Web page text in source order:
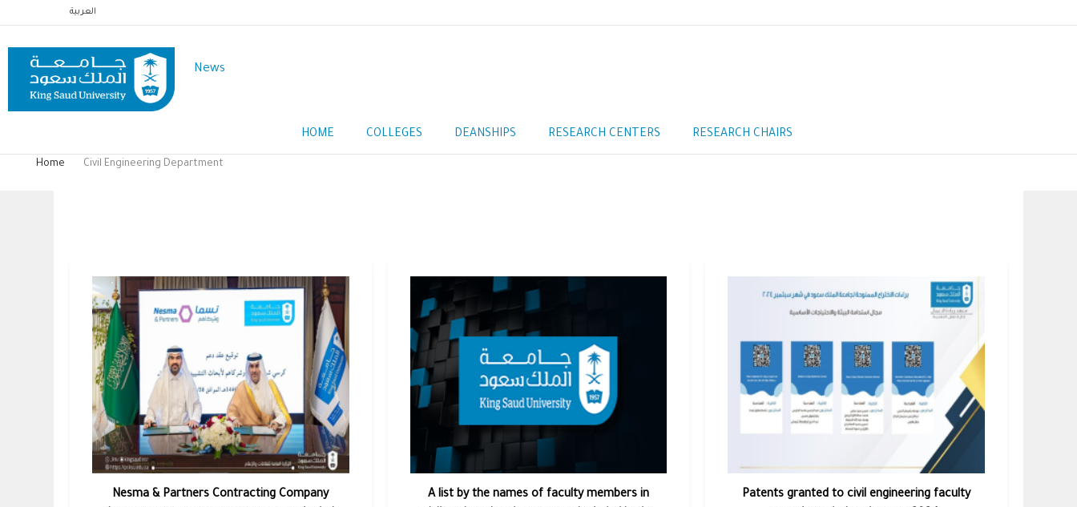
main
content
العربية
News
Menu
English
HOME COLLEGES DEANSHIPS RESEARCH CENTERS RESEARCH CHAIRS
Home Civil Engineering Department
Nesma & Partners Contracting Company
A list by the names of faculty members in
Patents granted to civil engineering faculty